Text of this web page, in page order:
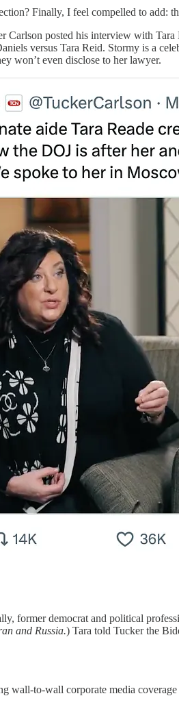
Finally, I feel compelled to add:
posted his interview with
versus Tara Reid. Stormy is a
won’t even disclose to her lawyer.
former democrat and political
and Russia.) Tara told Tucker the
to-wall corporate media